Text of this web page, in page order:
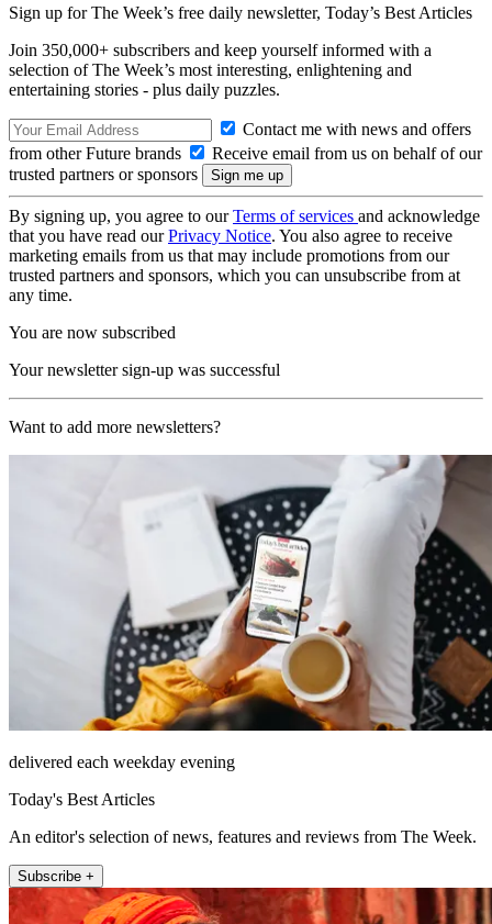
Sign up for The Week’s free daily newsletter, Today’s Best Articles
Join 350,000+ subscribers and keep yourself informed with a
selection of The Week’s most interesting, enlightening and
entertaining stories - plus daily puzzles.
Contact me with news and offers
from other Future brands
Receive email from us on behalf of our
trusted partners or sponsors
By signing up, you agree to ourTerms of services and acknowledge
that you have read ourPrivacy Notice. You also agree to receive
marketing emails from us that may include promotions from our
trusted partners and sponsors, which you can unsubscribe from at
any time.
You are now subscribed
Your newsletter sign-up was successful
Want to add more newsletters?
delivered each weekday evening
Today's Best Articles
An editor's selection of news, features and reviews from The Week.
Subscribe +